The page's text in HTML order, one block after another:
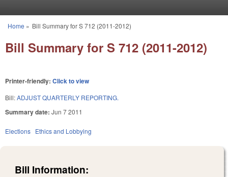
You are here
Home » Bill Summary for S 712 (2011-2012)
Bill Summary for S 712 (2011-2012)
Printer-friendly: Click to view
Bill:ADJUST QUARTERLY REPORTING.
Summary date: Jun 7 2011
Elections Ethics and Lobbying
Bill Information: